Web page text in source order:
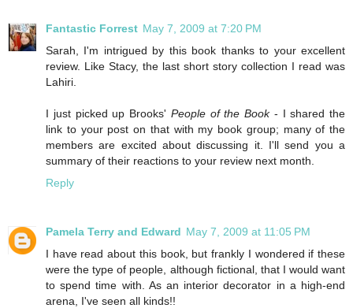
Fantastic Forrest May 7, 2009 at 7:20 PM
Sarah, I'm intrigued by this book thanks to your excellent
review. Like Stacy, the last short story collection I read was
Lahiri.
I just picked up Brooks' People of the Book- I shared the
link to your post on that with my book group; many of the
members are excited about discussing it. I'll send you a
summary of their reactions to your review next month.
Reply
Pamela Terry and Edward May 7, 2009 at 11:05 PM
I have read about this book, but frankly I wondered if these
were the type of people, although fictional, that I would want
to spend time with. As an interior decorator in a high-end
arena, I've seen all kinds!!